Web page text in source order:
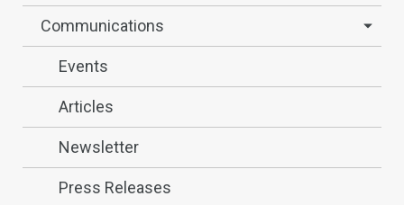
Communications
Events
Articles
Newsletter
Press Releases